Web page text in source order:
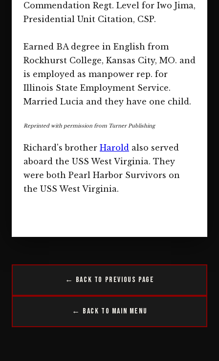
Commendation Regt. Level for Iwo Jima,
Presidential Unit Citation, CSP.
Earned BA degree in English from
Rockhurst College, Kansas City, MO. and
is employed as manpower rep. for
Illinois State Employment Service.
Married Lucia and they have one child.
Reprinted with permission from Turner Publishing
Richard's brother Harold also served
aboard the USS West Virginia. They
were both Pearl Harbor Survivors on
the USS West Virginia.
← Back to Previous Page
← Back to Main Menu